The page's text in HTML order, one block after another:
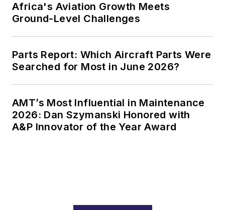
Africa's Aviation Growth Meets
Ground-Level Challenges
Parts Report: Which Aircraft Parts Were
Searched for Most in June 2026?
AMT’s Most Influential in Maintenance
2026: Dan Szymanski Honored with
A&P Innovator of the Year Award